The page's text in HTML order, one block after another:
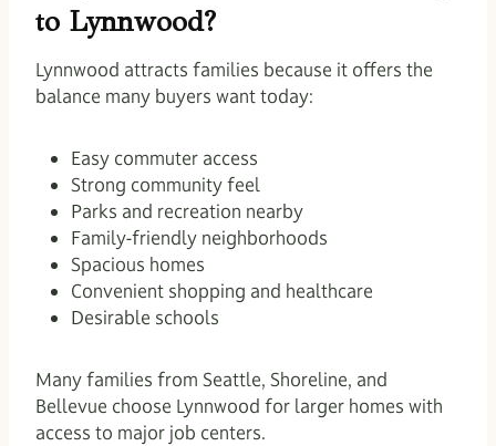
to Lynnwood?
Lynnwood attracts families because it offers the
balance many buyers want today:
Easy commuter access
Strong community feel
Parks and recreation nearby
Family-friendly neighborhoods
Spacious homes
Convenient shopping and healthcare
Desirable schools
Many families from Seattle, Shoreline, and
Bellevue choose Lynnwood for larger homes with
access to major job centers.